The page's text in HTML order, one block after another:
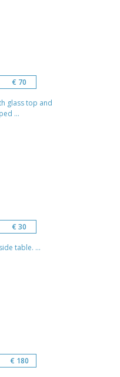
€ 70
glass top and
...
€ 30
table. ...
€ 180